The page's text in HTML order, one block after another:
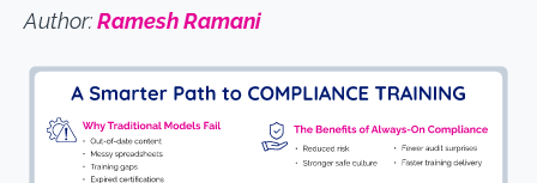
Author:Ramesh Ramani